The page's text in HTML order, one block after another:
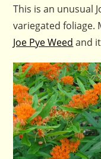
This is an unusual
variegated foliage.
Joe Pye Weed and